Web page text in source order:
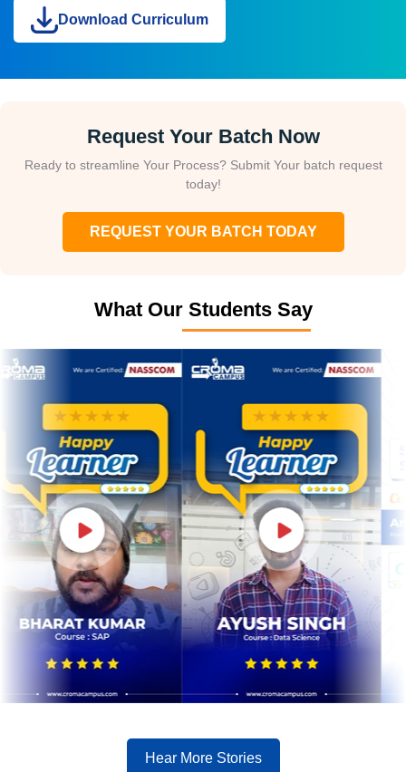
Download Curriculum
Request Your Batch Now
Ready to streamline Your Process? Submit Your batch request
today!
REQUEST YOUR BATCH TODAY
What Our Students Say
Hear More Stories